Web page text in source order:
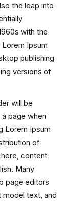
the leap into
with the
Ipsum
publishing
versions of
will be
page when
Lorem Ipsum
of
content
Many
page editors
model text, and